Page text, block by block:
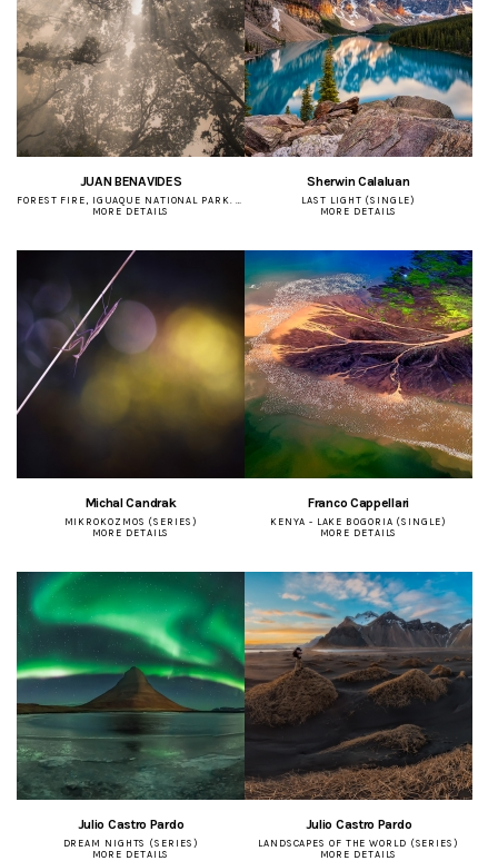
JUAN BENAVIDES
MORE DETAILS
Sherwin Calaluan
LAST LIGHT (SINGLE)
MORE DETAILS
Michal Candrak
MIKROKOZMOS (SERIES)
MORE DETAILS
Franco Cappellari
KENYA - LAKE BOGORIA (SINGLE)
MORE DETAILS
Julio Castro Pardo
DREAM NIGHTS (SERIES)
MORE DETAILS
Julio Castro Pardo
LANDSCAPES OF THE WORLD (SERIES)
MORE DETAILS